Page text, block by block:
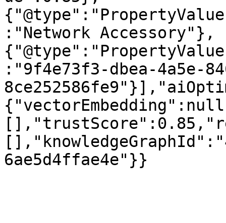
:"Network Accessory"},
:"9f4e73f3-dbea-4a5e-
6ae5d4ffae4e"}}